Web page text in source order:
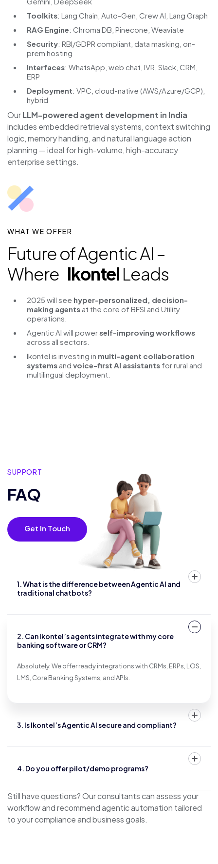
Toolkits: Lang Chain, Auto-Gen, Crew AI, Lang Graph
RAG Engine: Chroma DB, Pinecone, Weaviate
Security: RBI/GDPR compliant, data masking, on-
prem hosting
Interfaces: WhatsApp, web chat, IVR, Slack, CRM,
ERP
Deployment: VPC, cloud-native (AWS/Azure/GCP),
hybrid
OurLLM-powered agent development in India
includes embedded retrieval systems, context switching
logic, memory handling, and natural language action
planning — ideal for high-volume, high-accuracy
enterprise settings.
WHAT WE OFFER
Future of Agentic AI –
Where Ikontel Leads
2025 will see hyper-personalized, decision-
making agents at the core of BFSI and Utility
operations.
Agentic AI will power self-improving workflows
across all sectors.
Ikontel is investing in multi-agent collaboration
systems and voice-first AI assistants for rural and
multilingual deployment.
SUPPORT
FAQ
Get In Touch
1. What is the difference between Agentic AI and
traditional chatbots?
2. Can Ikontel’s agents integrate with my core
banking software or CRM?
Absolutely. We offer ready integrations with CRMs, ERPs, LOS,
LMS, Core Banking Systems, and APIs.
3. Is Ikontel’s Agentic AI secure and compliant?
4. Do you offer pilot/demo programs?
Still have questions? Our consultants can assess your
workflow and recommend agentic automation tailored
to your compliance and business goals.